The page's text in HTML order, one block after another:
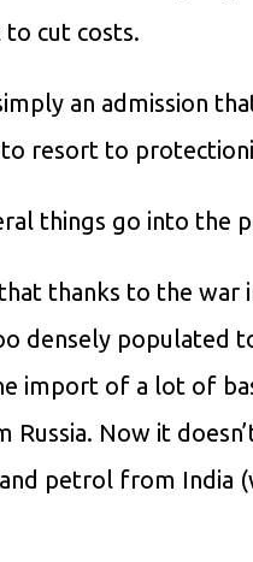
cut costs.
an admission
to resort to
things go into the
thanks to the war
densely populated
import of a lot of
Now it
petrol from India